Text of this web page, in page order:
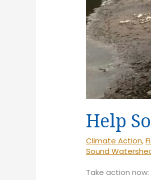
Help
Climate Action,
Sound
Take action